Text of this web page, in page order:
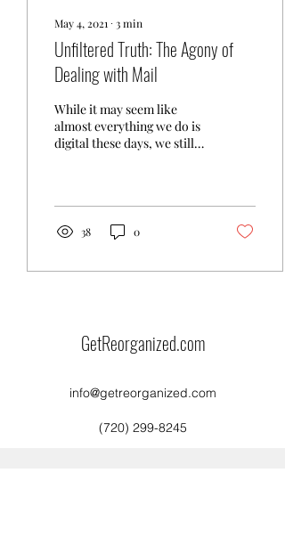
May 4, 2021 ∙ 3min
Unfiltered Truth: The Agony of
Dealing with Mail
While it may seem like
almost everything we do is
digital these days, we still
38 0
GetReorganized.com
info@getreorganized.com
(720) 299-8245